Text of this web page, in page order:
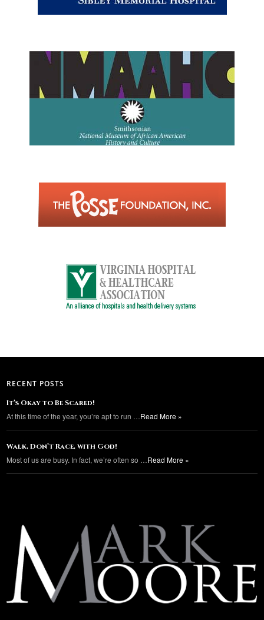
RECENT POSTS
It’s Okay to Be Scared!
At this time of the year, you’re apt to run …Read More »
Walk, Don’t Race, with God!
Most of us are busy. In fact, we’re often so …Read More »